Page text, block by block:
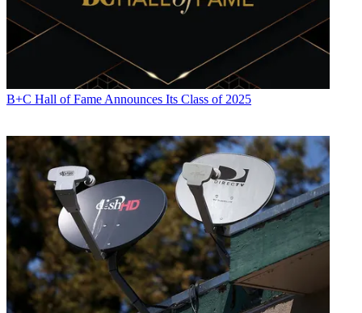
B+C Hall of Fame Announces Its Class of 2025